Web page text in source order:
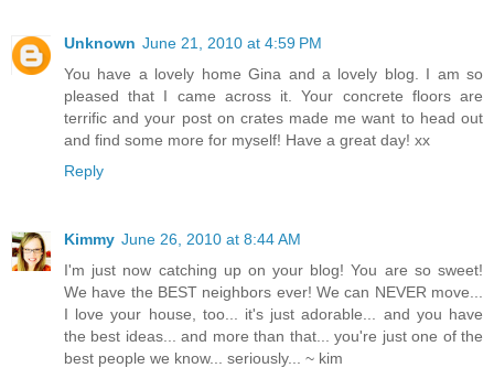
Unknown June 21, 2010 at 4:59 PM
You have a lovely home Gina and a lovely blog. I am so
pleased that I came across it. Your concrete floors are
terrific and your post on crates made me want to head out
and find some more for myself! Have a great day! xx
Reply
Kimmy June 26, 2010 at 8:44 AM
I'm just now catching up on your blog! You are so sweet!
We have the BEST neighbors ever! We can NEVER move...
I love your house, too... it's just adorable... and you have
the best ideas... and more than that... you're just one of the
best people we know... seriously... ~ kim